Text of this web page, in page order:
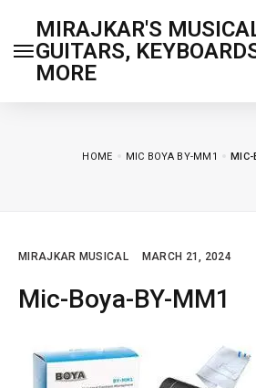
MIRAJKAR'S
GUITARS,
MORE
HOME MIC BOYA BY-MM1 MIC-
MIRAJKAR MUSICAL MARCH 21, 2024
Mic-Boya-BY-MM1